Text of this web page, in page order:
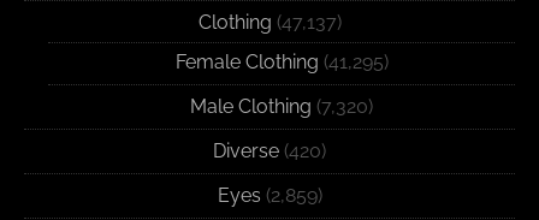
Clothing (47,137)
Female Clothing (41,295)
Male Clothing (7,320)
Diverse (420)
Eyes (2,859)